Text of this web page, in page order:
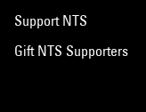
Support NTS
Gift NTS Supporters